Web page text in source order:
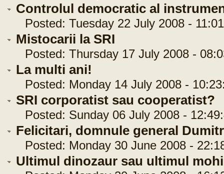
Controlul democratic al
Posted: Tuesday 22 July 2008 -
Mistocarii la SRI
Posted: Thursday 17 July 2008 -
La multi ani!
Posted: Monday 14 July 2008 -
SRI corporatist sau cooperatist?
Posted: Sunday 06 July 2008 -
Felicitari, domnule general
Posted: Monday 30 June 2008 -
Ultimul dinozaur sau ultimul